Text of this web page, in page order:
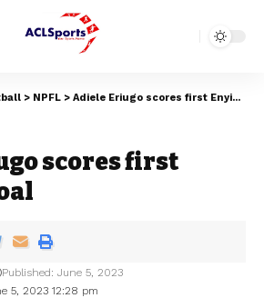
> NPFL > Adiele Eriugo scores first Enyimba goal
scores first
5, 2023 12:28 pm
Published: June 5, 2023